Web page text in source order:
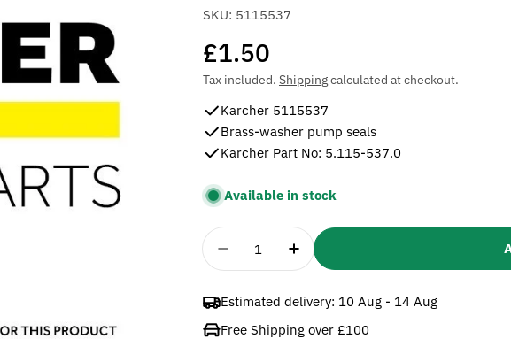
SKU: 5115537
Regular
price
£1.50
Tax included. Shippingcalculated at checkout.
Karcher 5115537
Brass-washer pump seals
Karcher Part No: 5.115-537.0
Available in stock
Quantity
Decrease Quantity For Karcher
Increase Quantity For
Estimated delivery: 10 Aug - 14 Aug
Free Shipping over £100